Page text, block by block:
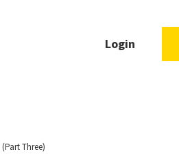
Login
Three)